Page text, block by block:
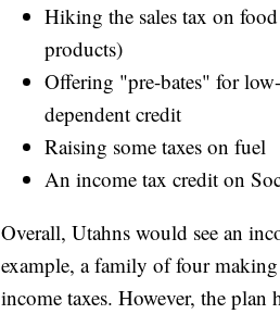
Hiking the sales tax on
products)
Offering "pre-bates" for
dependent credit
Raising some taxes on fuel
An income tax credit on
Overall, Utahns would see an
example, a family of four
income taxes. However, the